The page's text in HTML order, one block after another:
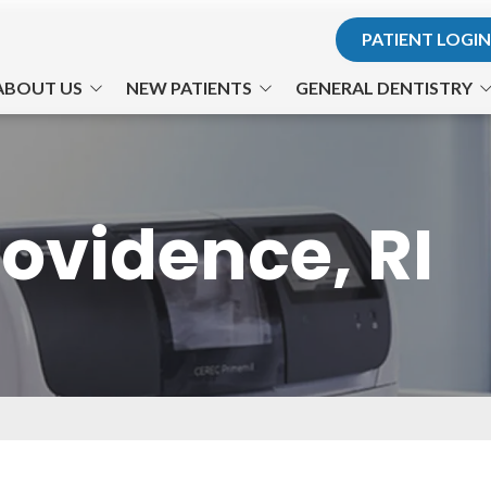
PATIENT LOGIN
US
Team
Us Apart
NEW PATIENTS
Patient Forms
Testimonials
Office Tour
GENERAL DENTISTRY
Cosmetic Dentistry
Philips Zoom! Whitening
Gum Disease
Nitrous Oxide
RI